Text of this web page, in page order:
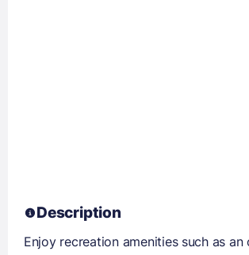
Description
Enjoy recreation amenities such as